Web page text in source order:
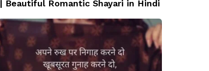
| Beautiful Romantic Shayari in Hindi